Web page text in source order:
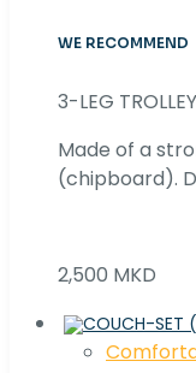
WE RECOMMEND
3-LEG
Made of a
(chipboard).
2,500 MKD